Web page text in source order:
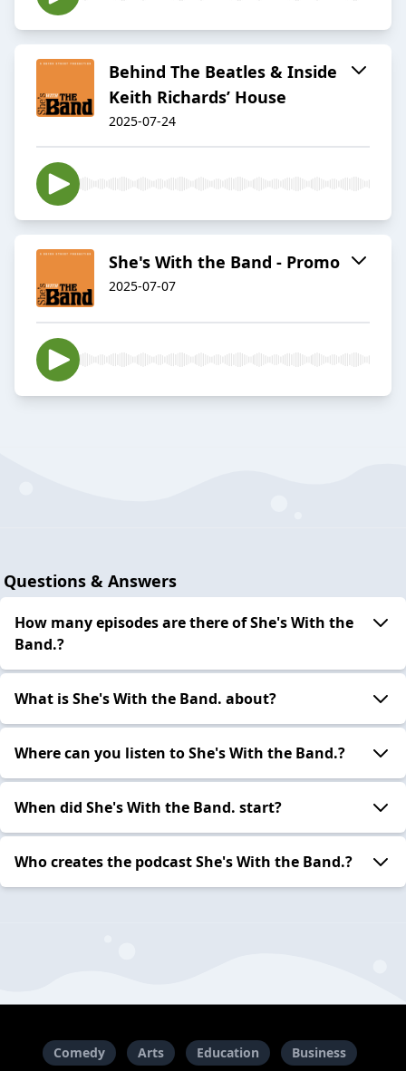
Behind The Beatles & Inside
Keith Richards’ House
2025-07-24
She's With the Band - Promo
2025-07-07
Questions & Answers
How many episodes are there of She's With the
Band.?
What is She's With the Band. about?
Where can you listen to She's With the Band.?
When did She's With the Band. start?
Who creates the podcast She's With the Band.?
Comedy Arts Education Business